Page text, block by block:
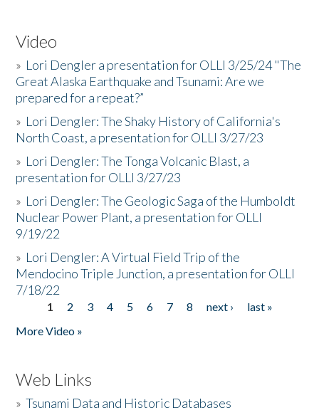
Video
» Lori Dengler a presentation for OLLI 3/25/24 "The
Great Alaska Earthquake and Tsunami: Are we
prepared for a repeat?”
» Lori Dengler: The Shaky History of California's
North Coast, a presentation for OLLI 3/27/23
» Lori Dengler: The Tonga Volcanic Blast, a
presentation for OLLI 3/27/23
» Lori Dengler: The Geologic Saga of the Humboldt
Nuclear Power Plant, a presentation for OLLI
9/19/22
» Lori Dengler: A Virtual Field Trip of the
Mendocino Triple Junction, a presentation for OLLI
7/18/22
Pages
1 2 3 4 5 6 7 8 next ›
last »
More Video »
Web Links
»Tsunami Data and Historic Databases